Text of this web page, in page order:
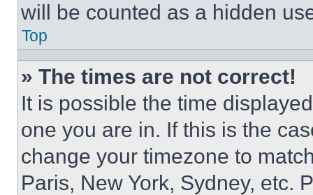
will be counted as a hidden
Top
» The times are not correct!
It is possible the time
one you are in. If this is the
change your timezone to
Paris, New York, Sydney, etc.